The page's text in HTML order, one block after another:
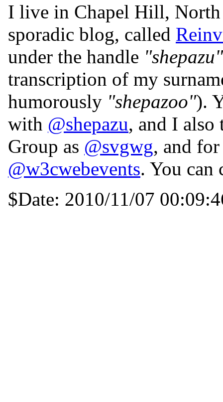
I live in Chapel Hill,
sporadic blog, called
under the handle "shepazu"
transcription of my
humorously "shepazoo").
with @shepazu, and I
Group as @svgwg, and
@w3cwebevents. You can
$Date: 2010/11/07